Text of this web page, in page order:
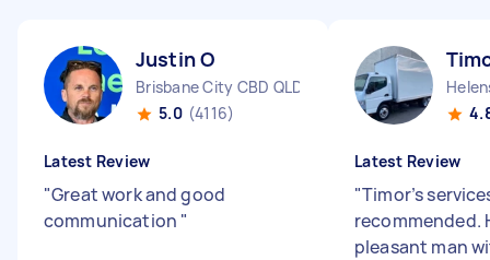
Justin O
Brisbane City CBD QLD
5.0 (4116)
Latest Review
"Great work and good
communication "
Latest Review
"Timor’s
recommended.
pleasant man